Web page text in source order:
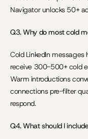
Navigator unlocks 50+
Q3. Why do most cold
Cold LinkedIn messages
receive 300-500+ cold
Warm introductions
connections pre-filter
respond.
Q4. What should I